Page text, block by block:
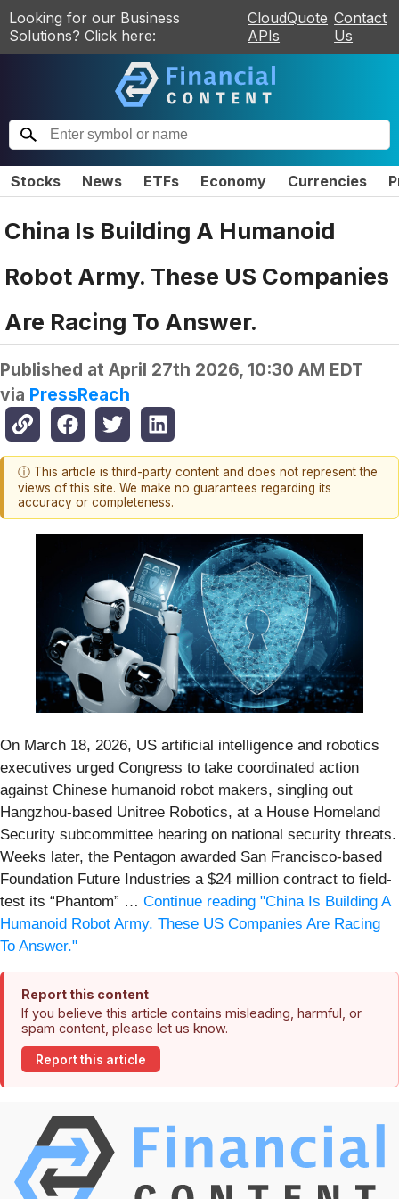
Looking for our Business
Solutions? Click here:
CloudQuote
APIs
Contact
Us
Stocks News ETFs Economy Currencies
China Is Building A Humanoid
Robot Army. These US Companies
Are Racing To Answer.
Published at April 27th 2026, 10:30 AM EDT
via PressReach
ⓘ This article is third-party content and does not represent the
views of this site. We make no guarantees regarding its
accuracy or completeness.
On March 18, 2026, US artificial intelligence and robotics
executives urged Congress to take coordinated action
against Chinese humanoid robot makers, singling out
Hangzhou-based Unitree Robotics, at a House Homeland
Security subcommittee hearing on national security threats.
Weeks later, the Pentagon awarded San Francisco-based
Foundation Future Industries a $24 million contract to field-
test its “Phantom” … Continue reading "China Is Building A
Humanoid Robot Army. These US Companies Are Racing
To Answer."
Report this content
If you believe this article contains misleading, harmful, or
spam content, please let us know.
Report this article